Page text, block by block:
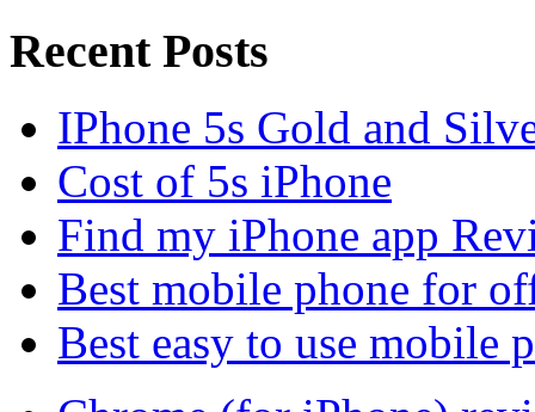
Recent Posts
IPhone 5s Gold and
Cost of 5s iPhone
Find my iPhone app
Best mobile phone for
Best easy to use mobile